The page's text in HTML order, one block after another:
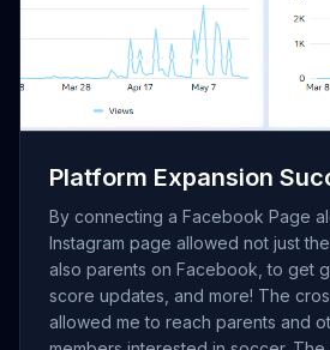
[Insert Screenshot of Facebook
showing the 152K%
Platform Expansion
By connecting a Facebook Page
Instagram page allowed not just
also parents on Facebook, to get
score updates, and more! The
allowed me to reach parents and